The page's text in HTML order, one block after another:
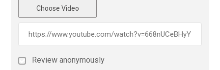
Choose Video
Review anonymously